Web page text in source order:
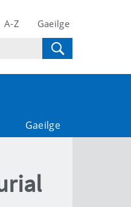
A-Z Gaeilge
Gaeilge